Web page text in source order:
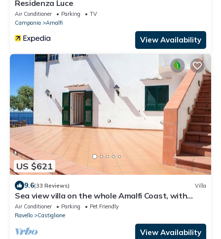
Residenza Luce
Air Conditioner Parking
TV
Campania
Amalfi
View Availability
US $621
9.6(33 Reviews) Villa
Sea view villa on the whole Amalfi Coast, with
garden, relax
Air Conditioner Parking
Pet Friendly
Ravello
Castiglione
View Availability